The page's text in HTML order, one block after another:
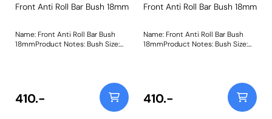
Front Anti Roll Bar Bush 18mm
Name: Front Anti Roll Bar Bush
18mmProduct Notes: Bush Size:
410.-
Front Anti Roll Bar Bush 18mm
Name: Front Anti Roll Bar Bush
18mmProduct Notes: Bush Size:
410.-